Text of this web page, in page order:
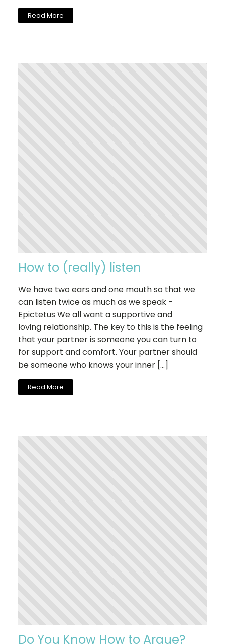
Read More
How to (really) listen
We have two ears and one mouth so that we
can listen twice as much as we speak -
Epictetus We all want a supportive and
loving relationship. The key to this is the feeling
that your partner is someone you can turn to
for support and comfort. Your partner should
be someone who knows your inner […]
Read More
Do You Know How to Argue?